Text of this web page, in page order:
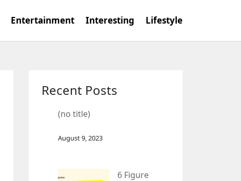
Entertainment Interesting Lifestyle
Recent Posts
(no title)
August 9, 2023
6 Figure